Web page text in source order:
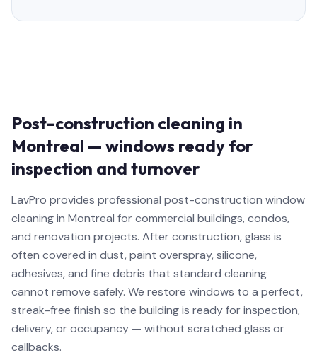
Post-construction cleaning in
Montreal — windows ready for
inspection and turnover
LavPro provides professional post-construction window
cleaning in Montreal for commercial buildings, condos,
and renovation projects. After construction, glass is
often covered in dust, paint overspray, silicone,
adhesives, and fine debris that standard cleaning
cannot remove safely. We restore windows to a perfect,
streak-free finish so the building is ready for inspection,
delivery, or occupancy — without scratched glass or
callbacks.